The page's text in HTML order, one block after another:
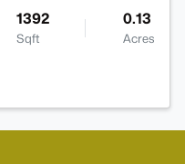
1392
Sqft
0.13
Acres